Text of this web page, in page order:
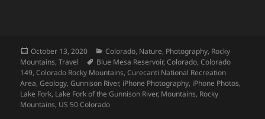
Posted
on
October 13, 2020 Categories
Colorado, Nature, Photography, Rocky
Mountains,Travel Tags
Blue Mesa Reservoir,Colorado,Colorado
149,Colorado Rocky Mountains,Curecanti National Recreation
Area,Geology,Gunnison River, iPhone Photography, iPhone Photos,
Lake Fork, Lake Fork of the Gunnison River, Mountains, Rocky
Mountains, US 50 Colorado